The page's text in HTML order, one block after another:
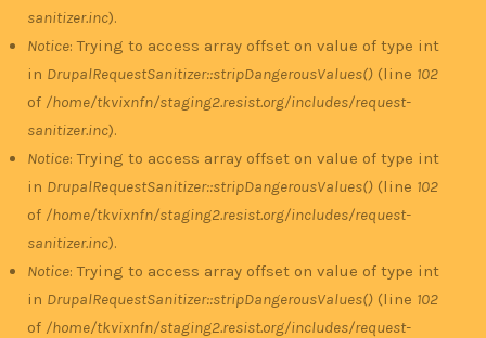
sanitizer.inc).
Notice: Trying to access array offset on value of type int
in DrupalRequestSanitizer::stripDangerousValues() (line 102
of /home/tkvixnfn/staging2.resist.org/includes/request-
sanitizer.inc).
Notice: Trying to access array offset on value of type int
in DrupalRequestSanitizer::stripDangerousValues() (line 102
of /home/tkvixnfn/staging2.resist.org/includes/request-
sanitizer.inc).
Notice: Trying to access array offset on value of type int
in DrupalRequestSanitizer::stripDangerousValues() (line 102
of /home/tkvixnfn/staging2.resist.org/includes/request-